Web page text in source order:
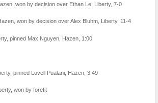
won by decision over Ethan Le, Liberty, 7-0
won by decision over Alex Bluhm, Liberty, 11-4
pinned Max Nguyen, Hazen, 1:00
pinned Lovell Pualani, Hazen, 3:49
won by forefit